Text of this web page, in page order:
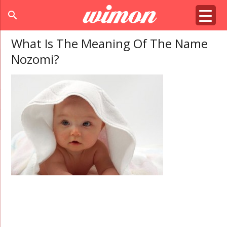
search
What Is The Meaning Of The Name
Nozomi?